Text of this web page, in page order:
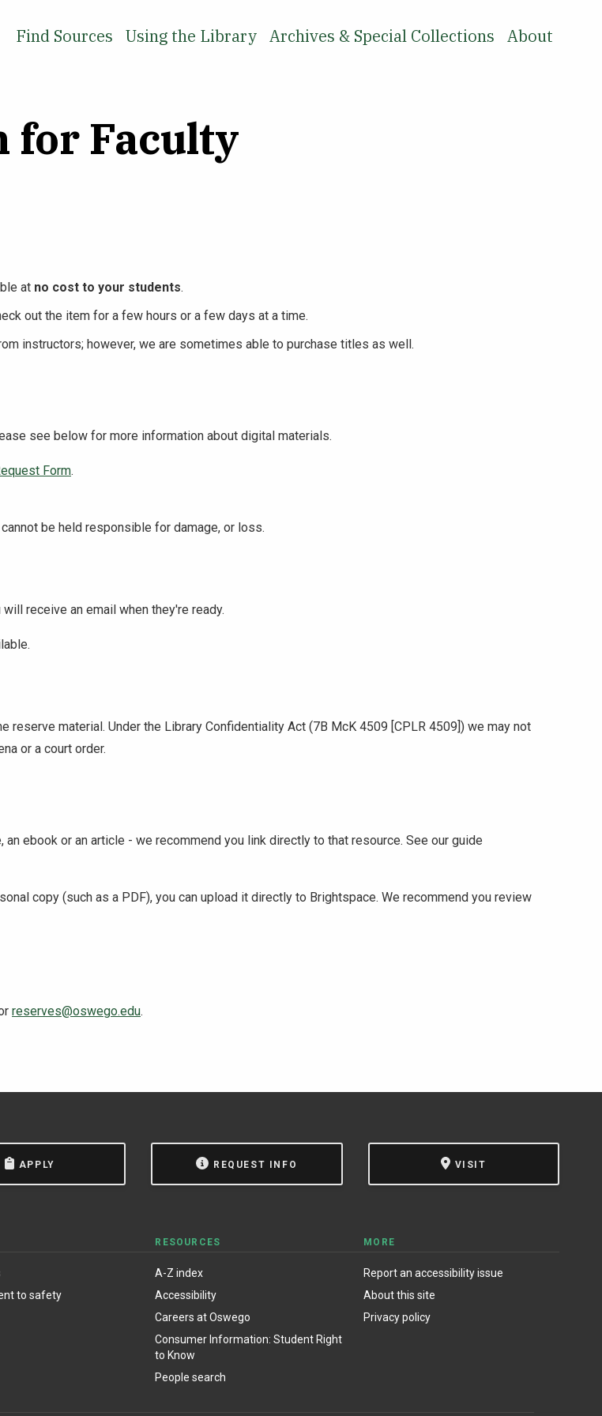
Find Sources Using the Library Archives & Special Collections About
for Faculty
at no cost to your students.
out the item for a few hours or a few days at a time.
instructors; however, we are sometimes able to purchase titles as well.
see below for more information about digital materials.
Form.
be held responsible for damage, or loss.
receive an email when they're ready.
material. Under the Library Confidentiality Act (7B McK 4509 [CPLR 4509]) we may not
or a court order.
ebook or an article - we recommend you link directly to that resource. See our guide
copy (such as a PDF), you can upload it directly to Brightspace. We recommend you review
reserves@oswego.edu.
APPLY REQUEST INFO VISIT
to safety
RESOURCES
A-Z index
Accessibility
Careers at Oswego
Consumer Information: Student Right
to Know
People search
MORE
Report an accessibility issue
About this site
Privacy policy